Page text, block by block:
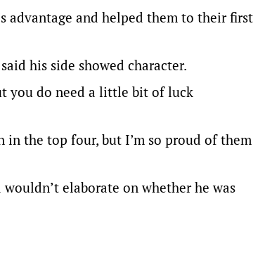
advantage and helped them to their first
his side showed character.
you do need a little bit of luck
the top four, but I’m so proud of them
elaborate on whether he was